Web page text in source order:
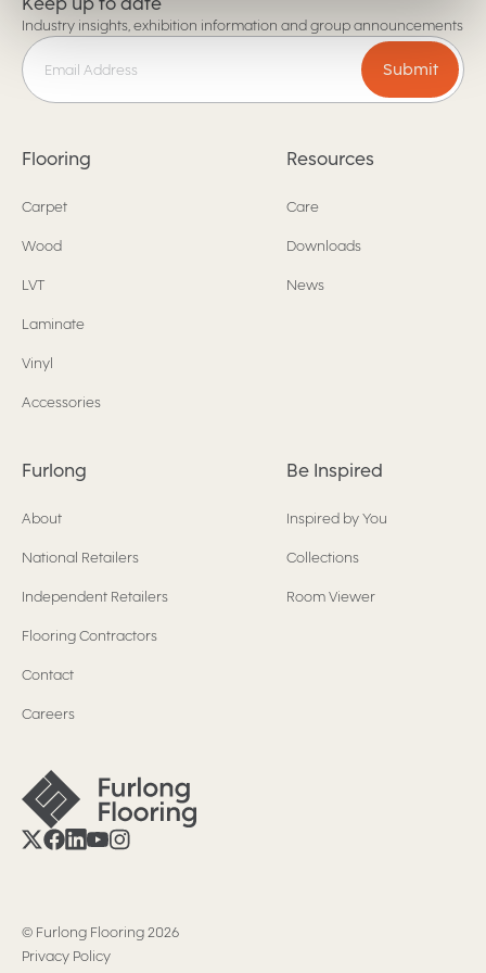
Industry insights, exhibition information and group announcements
Submit
Flooring
Carpet
Wood
LVT
Laminate
Vinyl
Accessories
Resources
Care
Downloads
News
Furlong
About
National Retailers
Independent Retailers
Flooring Contractors
Contact
Careers
Be Inspired
Inspired by You
Collections
Room Viewer
© Furlong Flooring 2026
Privacy Policy